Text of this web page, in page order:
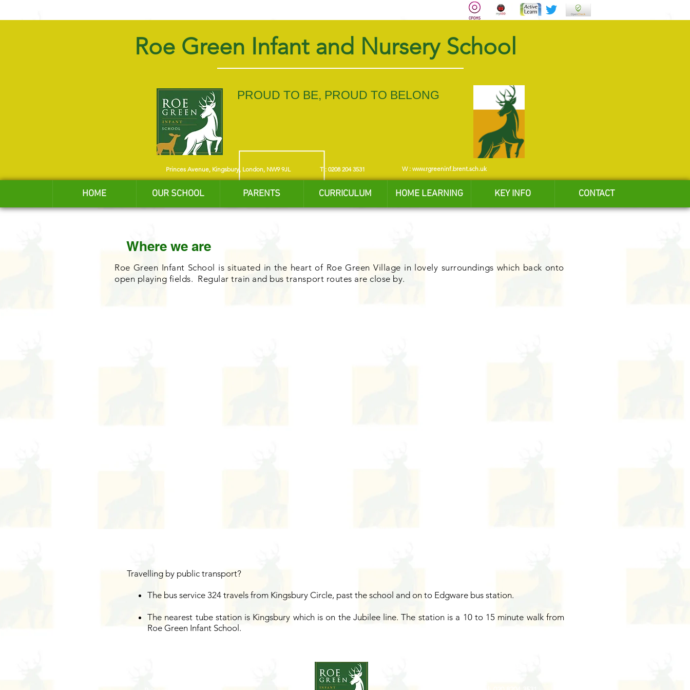
Roe Green Infant and Nursery School
PROUD TO BE, PROUD TO BELONG
Where we are
Roe Green Infant School is situated in the heart of Roe Green Village in lovely surroundings which back onto
open playing fields. Regular train and bus transport routes are close by.
Travelling by public transport?
The bus service 324 travels from Kingsbury Circle, past the school and on to Edgware bus station.
The nearest tube station is Kingsbury which is on the Jubilee line. The station is a 10 to 15 minute walk from
Roe Green Infant School.
HOME OUR SCHOOL PARENTS CURRICULUM HOME LEARNING KEY INFO CONTACT
Princes Avenue, Kingsbury, London, NW9 9JL W : www.rgreeninf.brent.sch.uk
T : 0208 204 3531